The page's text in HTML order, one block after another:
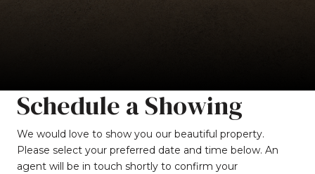
Schedule a Showing
We would love to show you our beautiful property.
Please select your preferred date and time below. An
agent will be in touch shortly to confirm your